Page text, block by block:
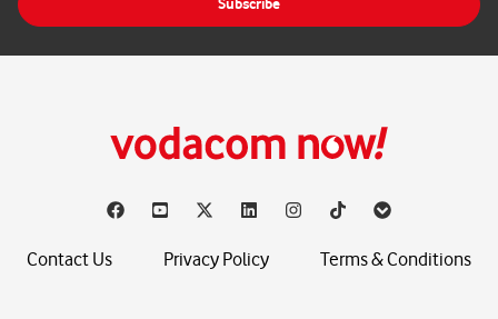
l
Subscribe
Contact Us Privacy Policy Terms & Conditions